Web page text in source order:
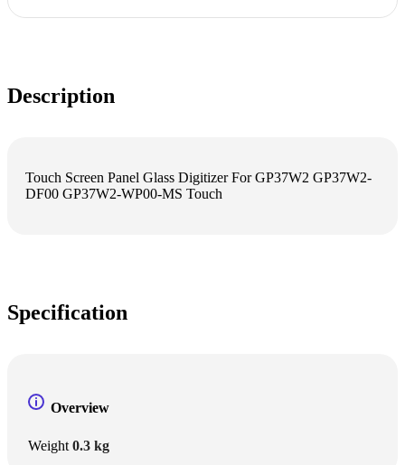
Description
Touch Screen Panel Glass Digitizer For GP37W2 GP37W2-
DF00 GP37W2-WP00-MS Touch
Specification
Overview
Weight 0.3 kg